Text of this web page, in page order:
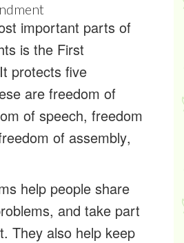
important parts of
is the First
protects five
are freedom of
of speech, freedom
of assembly,
help people share
and take part
They also help keep